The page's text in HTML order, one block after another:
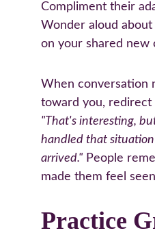
Compliment their
Wonder aloud
on your shared new
When conversation
toward you, redirect
"That's interesting,
handled that
arrived." People
made them feel
Practice